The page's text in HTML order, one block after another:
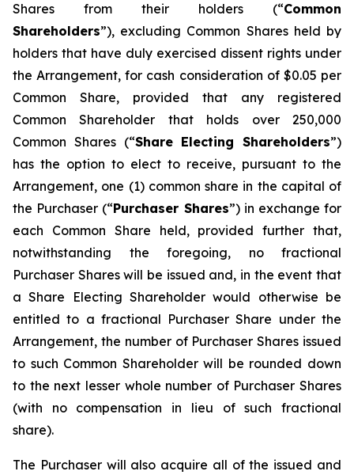
Shares from their holders (“Common
Shareholders”), excluding Common Shares held by
holders that have duly exercised dissent rights under
the Arrangement, for cash consideration of $0.05 per
Common Share, provided that any registered
Common Shareholder that holds over 250,000
Common Shares (“Share Electing Shareholders”)
has the option to elect to receive, pursuant to the
Arrangement, one (1) common share in the capital of
the Purchaser (“Purchaser Shares”) in exchange for
each Common Share held, provided further that,
notwithstanding the foregoing, no fractional
Purchaser Shares will be issued and, in the event that
a Share Electing Shareholder would otherwise be
entitled to a fractional Purchaser Share under the
Arrangement, the number of Purchaser Shares issued
to such Common Shareholder will be rounded down
to the next lesser whole number of Purchaser Shares
(with no compensation in lieu of such fractional
share).
The Purchaser will also acquire all of the issued and